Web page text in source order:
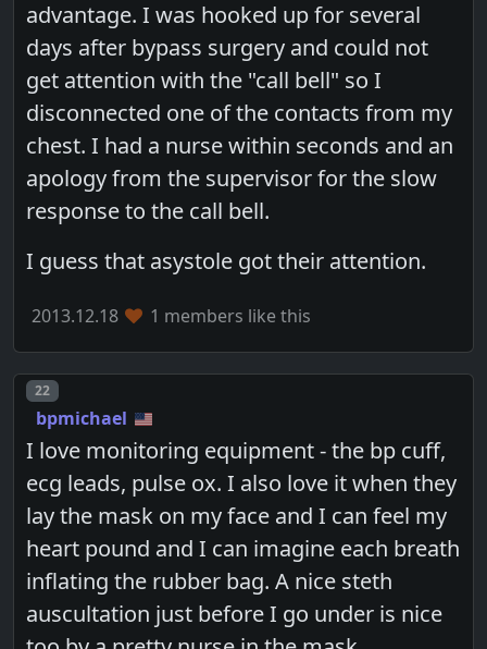
advantage. I was hooked up for several
days after bypass surgery and could not
get attention with the "call bell" so I
disconnected one of the contacts from my
chest. I had a nurse within seconds and an
apology from the supervisor for the slow
response to the call bell.
I guess that asystole got their attention.
2013.12.18 1 members like this
Post number
22
bpmichael
I love monitoring equipment - the bp cuff,
ecg leads, pulse ox. I also love it when they
lay the mask on my face and I can feel my
heart pound and I can imagine each breath
inflating the rubber bag. A nice steth
auscultation just before I go under is nice